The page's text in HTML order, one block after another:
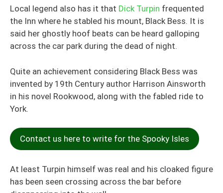
Local legend also has it that Dick Turpin frequented
the Inn where he stabled his mount, Black Bess. It is
said her ghostly hoof beats can be heard galloping
across the car park during the dead of night.
Quite an achievement considering Black Bess was
invented by 19th Century author Harrison Ainsworth
in his novel Rookwood, along with the fabled ride to
York.
Contact us here to write for the Spooky Isles
At least Turpin himself was real and his cloaked figure
has been seen crossing across the bar before